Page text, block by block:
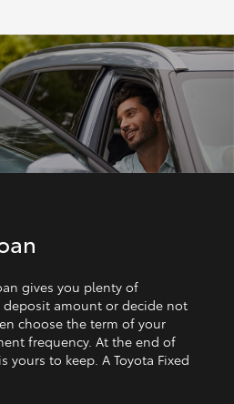
gives you plenty of
amount or decide not
choose the term of your
frequency. At the end of
yours to keep. A Toyota Fixed